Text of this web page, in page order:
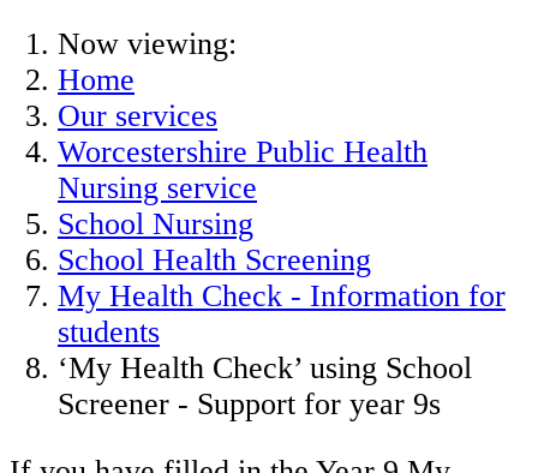
Now viewing:
Home
Our services
Worcestershire Public Health
Nursing service
School Nursing
School Health Screening
My Health Check - Information for
students
‘My Health Check’ using School
Screener - Support for year 9s